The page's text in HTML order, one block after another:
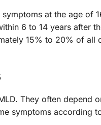
at the age of
6 to 14 years after
15% to 20% of all
They often depend
symptoms according